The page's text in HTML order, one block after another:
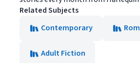
Related Subjects
Contemporary
Adult Fiction